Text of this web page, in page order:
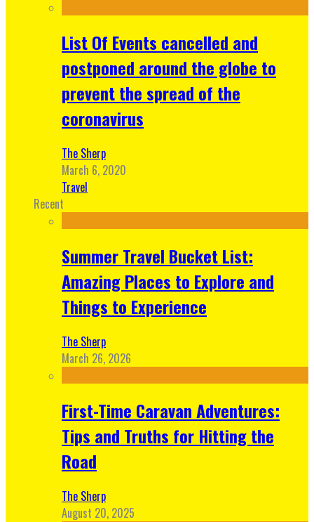
List Of Events cancelled and
postponed around the globe to
prevent the spread of the
coronavirus
The Sherp
March 6, 2020
Travel
Recent
Summer Travel Bucket List:
Amazing Places to Explore and
Things to Experience
The Sherp
March 26, 2026
First-Time Caravan Adventures:
Tips and Truths for Hitting the
Road
The Sherp
August 20, 2025